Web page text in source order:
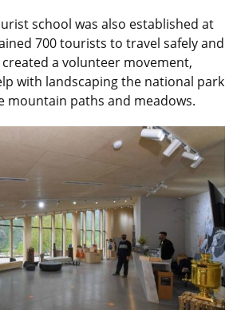
school was also established at
700 tourists to travel safely and
a volunteer movement,
with landscaping the national park
mountain paths and meadows.